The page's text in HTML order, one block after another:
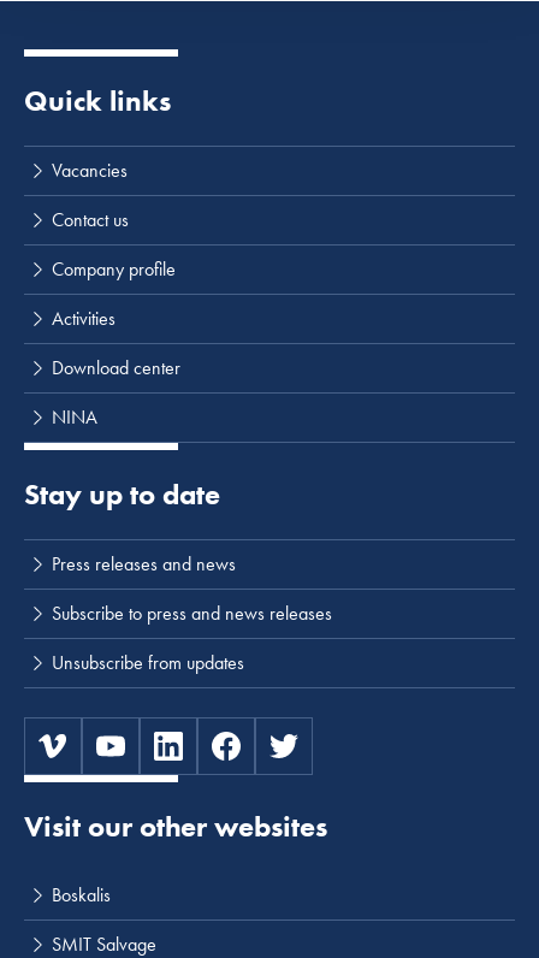
Quick links
Vacancies
Contact us
Company profile
Activities
Download center
NINA
Visit our other websites
Boskalis
SMIT Salvage
Stay up to date
Press releases and news
Subscribe to press and news releases
Unsubscribe from updates